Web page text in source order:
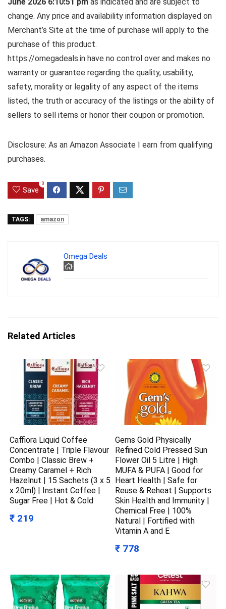
change. Any price and availability information displayed on
Merchant’s Site at the time of purchase will apply to the
purchase of this product.
https://omegadeals.in have no control over and makes no
warranty or guarantee regarding the quality, usability,
safety, morality or legality of any aspect of the items
listed, the truth or accuracy of the listings or the ability of
sellers to sell items or honor their coupon or promotion.
Disclosure: As an Amazon Associate I earn from qualifying
purchases.
Save
0
TAGS: amazon
Omega Deals
Related Articles
Caffiora Liquid Coffee
Concentrate | Triple Flavour
Combo | Classic Brew +
Creamy Caramel + Rich
Hazelnut | 15 Sachets (3 x 5
x 20ml) | Instant Coffee |
Sugar Free | Hot & Cold
₹ 219
Gems Gold Physically
Refined Cold Pressed Sun
Flower Oil 5 Litre | High
MUFA & PUFA | Good for
Heart Health | Safe for
Reuse & Reheat | Supports
Skin Health and Immunity |
Chemical Free | 100%
Natural | Fortified with
Vitamin A and E
₹ 778